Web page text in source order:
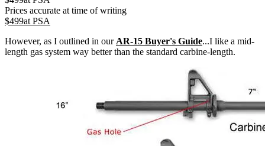
Prices accurate at time of writing
$499at PSA
However, as I outlined in our AR-15 Buyer's Guide...I like a mid-
length gas system way better than the standard carbine-length.